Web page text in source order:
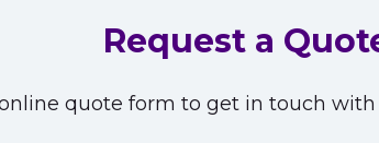
Request a
quote form to get in touch